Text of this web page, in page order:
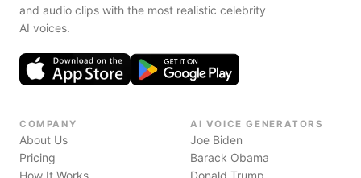
and audio clips with the most realistic celebrity
AI voices.
COMPANY
About Us
Pricing
How It Works
AI VOICE GENERATORS
Joe Biden
Barack Obama
Donald Trump